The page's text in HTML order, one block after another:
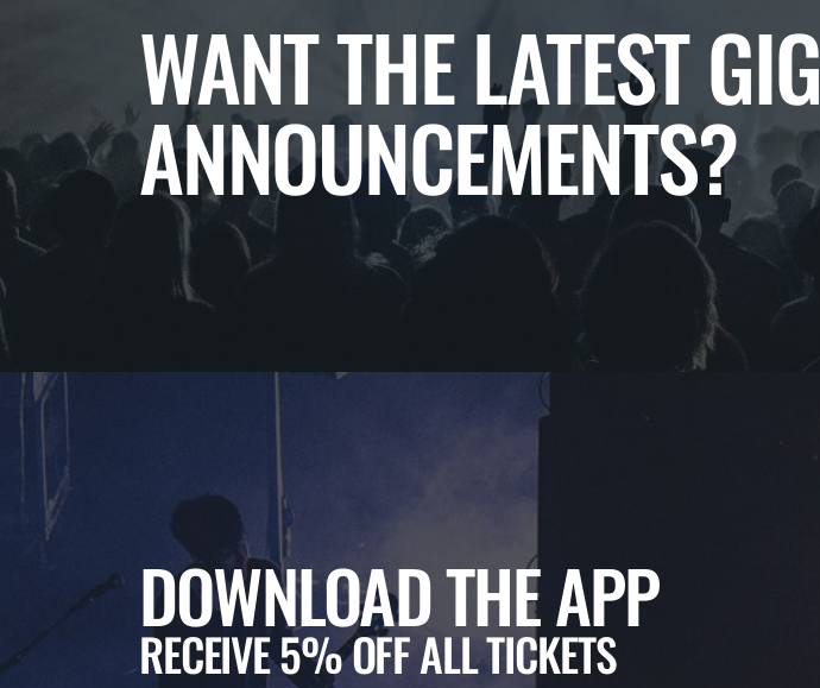
WANT THE LATEST GIG
ANNOUNCEMENTS?
DOWNLOAD THE APP
RECEIVE 5% OFF ALL TICKETS